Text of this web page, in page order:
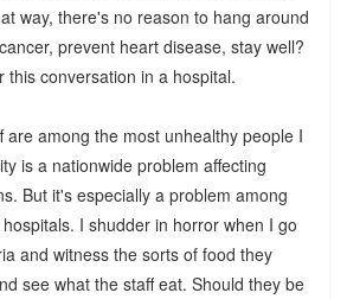
way, there's no reason to hang around
prevent heart disease, stay well?
this conversation in a hospital.
are among the most unhealthy people I
is a nationwide problem affecting
But it's especially a problem among
I shudder in horror when I go
and witness the sorts of food they
see what the staff eat. Should they be